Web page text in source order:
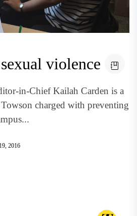
violence
in-Chief Kailah Carden is a
charged with preventing
2016